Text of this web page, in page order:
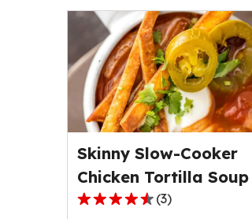
Skinny Slow-Cooker
Chicken Tortilla Soup
4.3
(3)